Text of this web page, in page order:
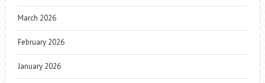
March 2026
February 2026
January 2026